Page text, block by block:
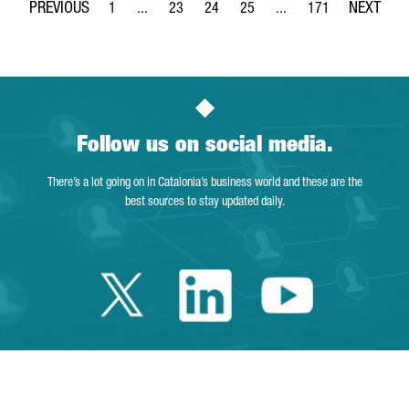
Page
1 ...
Intermediate Pages Use TAB to navigate.
Page
23
Page
24
Page
25 ...
Intermediate Pages
Page
171
Follow us on social media.
There’s a lot going on in Catalonia’s business world and these are the
best sources to stay updated daily.
Twitter Catalonia
LinkedinYoutube